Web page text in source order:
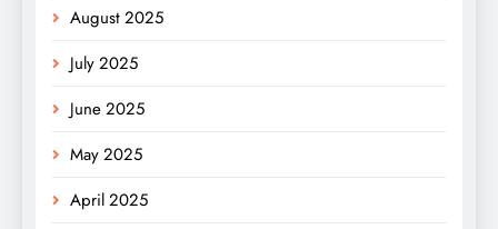
August 2025
July 2025
June 2025
May 2025
April 2025